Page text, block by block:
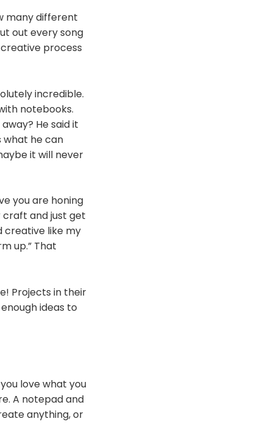
many different
out every song
process
incredible.
notebooks.
He said it
what he can
it will never
you are honing
craft and just get
creative like my
up.” That
Projects in their
ideas to
love what you
A notepad and
anything, or